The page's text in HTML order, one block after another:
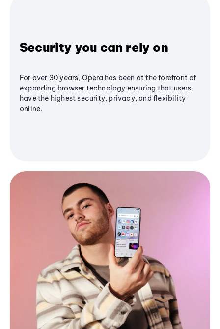
Security you can rely on
For over 30 years, Opera has been at the forefront of
expanding browser technology ensuring that users
have the highest security, privacy, and flexibility
online.